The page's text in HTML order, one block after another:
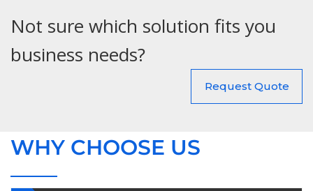
Not sure which solution fits you
business needs?
Request Quote
WHY CHOOSE US